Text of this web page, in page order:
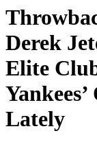
Derek
Elite
Lately